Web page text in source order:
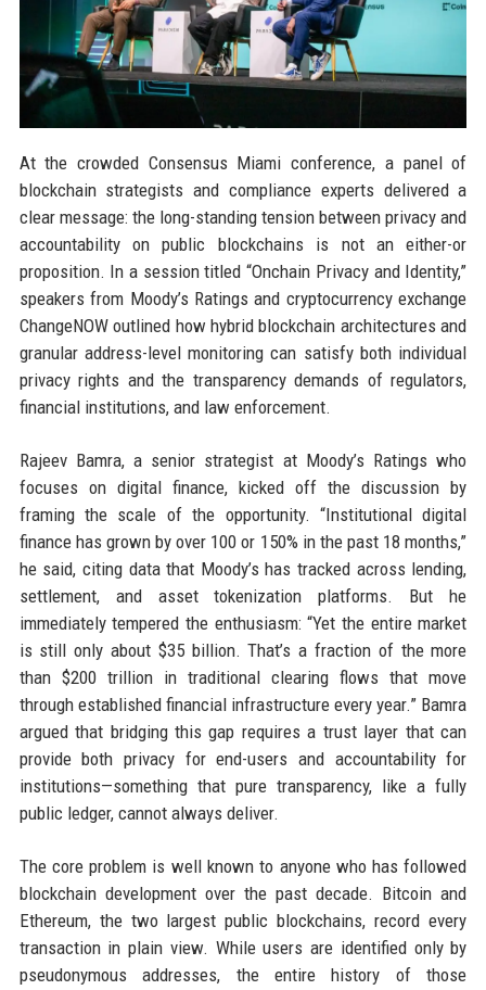
At the crowded Consensus Miami conference, a panel of
blockchain strategists and compliance experts delivered a
clear message: the long-standing tension between privacy and
accountability on public blockchains is not an either-or
proposition. In a session titled “Onchain Privacy and Identity,”
speakers from Moody’s Ratings and cryptocurrency exchange
ChangeNOW outlined how hybrid blockchain architectures and
granular address-level monitoring can satisfy both individual
privacy rights and the transparency demands of regulators,
financial institutions, and law enforcement.
Rajeev Bamra, a senior strategist at Moody’s Ratings who
focuses on digital finance, kicked off the discussion by
framing the scale of the opportunity. “Institutional digital
finance has grown by over 100 or 150% in the past 18 months,”
he said, citing data that Moody’s has tracked across lending,
settlement, and asset tokenization platforms. But he
immediately tempered the enthusiasm: “Yet the entire market
is still only about $35 billion. That’s a fraction of the more
than $200 trillion in traditional clearing flows that move
through established financial infrastructure every year.” Bamra
argued that bridging this gap requires a trust layer that can
provide both privacy for end-users and accountability for
institutions—something that pure transparency, like a fully
public ledger, cannot always deliver.
The core problem is well known to anyone who has followed
blockchain development over the past decade. Bitcoin and
Ethereum, the two largest public blockchains, record every
transaction in plain view. While users are identified only by
pseudonymous addresses, the entire history of those